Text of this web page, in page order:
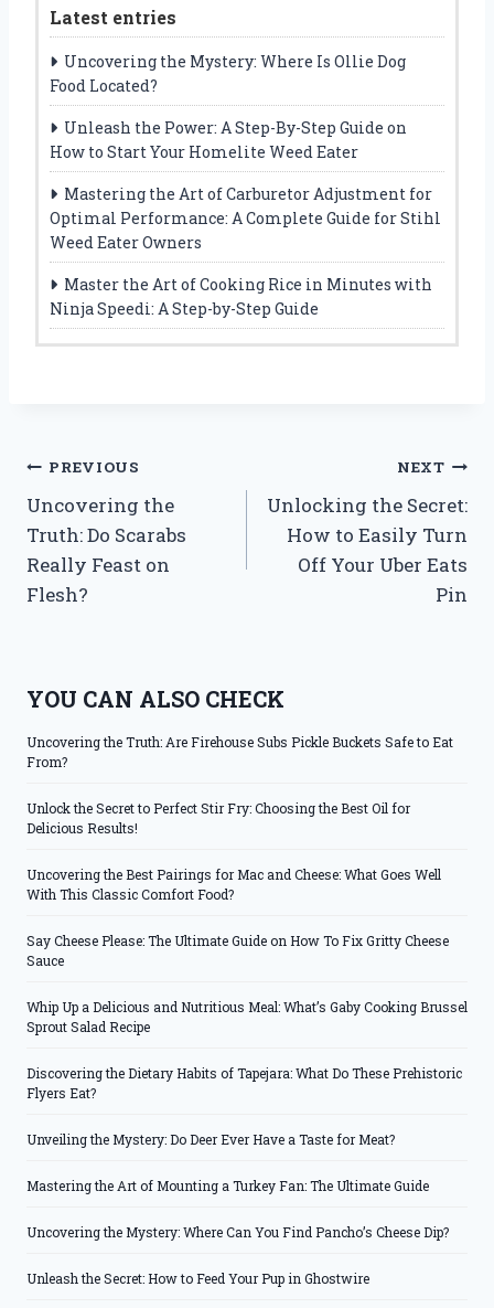
Latest entries
Uncovering the Mystery: Where Is Ollie Dog
Food Located?
Unleash the Power: A Step-By-Step Guide on
How to Start Your Homelite Weed Eater
Mastering the Art of Carburetor Adjustment for
Optimal Performance: A Complete Guide for Stihl
Weed Eater Owners
Master the Art of Cooking Rice in Minutes with
Ninja Speedi: A Step-by-Step Guide
Post
navigation
PREVIOUS
Uncovering the
Truth: Do Scarabs
Really Feast on
Flesh?
NEXT
Unlocking the Secret:
How to Easily Turn
Off Your Uber Eats
Pin
YOU CAN ALSO CHECK
Uncovering the Truth: Are Firehouse Subs Pickle Buckets Safe to Eat
From?
Unlock the Secret to Perfect Stir Fry: Choosing the Best Oil for
Delicious Results!
Uncovering the Best Pairings for Mac and Cheese: What Goes Well
With This Classic Comfort Food?
Say Cheese Please: The Ultimate Guide on How To Fix Gritty Cheese
Sauce
Whip Up a Delicious and Nutritious Meal: What’s Gaby Cooking Brussel
Sprout Salad Recipe
Discovering the Dietary Habits of Tapejara: What Do These Prehistoric
Flyers Eat?
Unveiling the Mystery: Do Deer Ever Have a Taste for Meat?
Mastering the Art of Mounting a Turkey Fan: The Ultimate Guide
Uncovering the Mystery: Where Can You Find Pancho’s Cheese Dip?
Unleash the Secret: How to Feed Your Pup in Ghostwire